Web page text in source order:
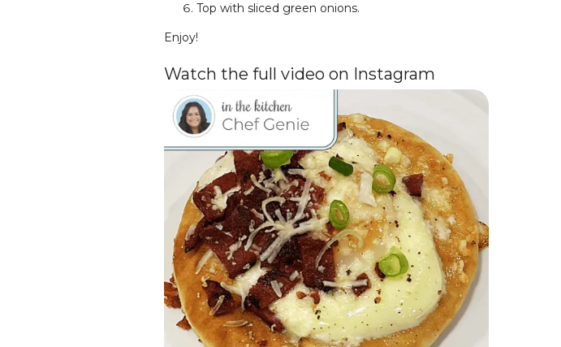
Top with sliced green onions.
Enjoy!
Watch the full video on Instagram